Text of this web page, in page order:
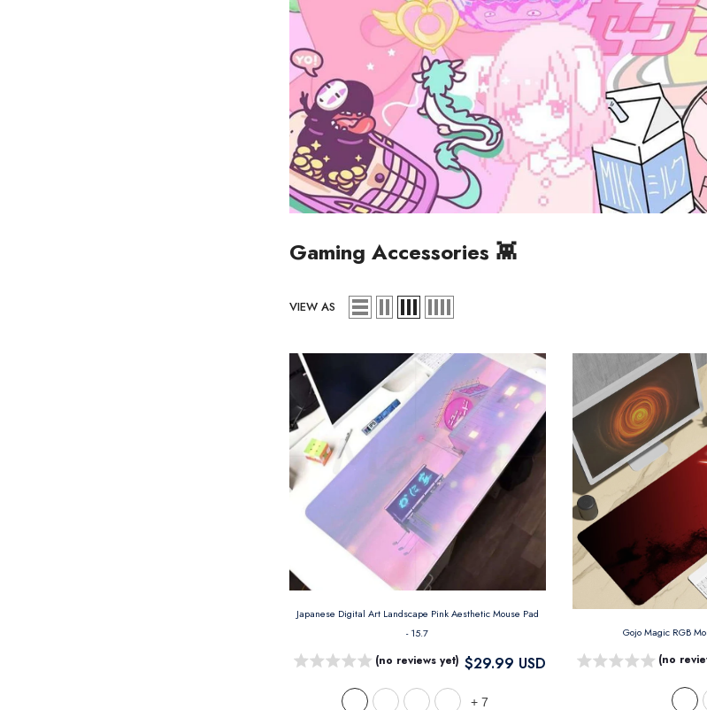
Gaming Accessories 👾
VIEW AS
- 15.7
(no reviews yet) $29.99 USD
+ 7
Gojo Magic RGB
(no